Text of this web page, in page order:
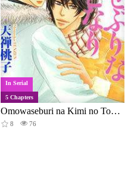
In Serial
5 Chapters
Omowaseburi na Kimi no Tonari
8 76